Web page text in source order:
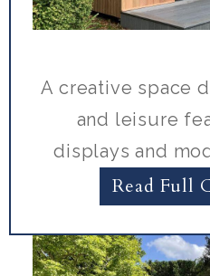
A creative space
and leisure
displays and
Read Full